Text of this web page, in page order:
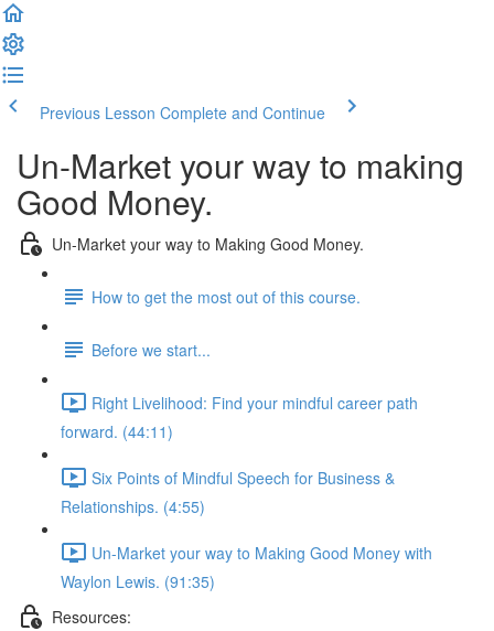
Previous Lesson Complete and Continue
Un-Market your way to making
Good Money.
Un-Market your way to Making Good Money.
How to get the most out of this course.
Before we start...
Right Livelihood: Find your mindful career path
forward. (44:11)
Six Points of Mindful Speech for Business &
Relationships. (4:55)
Un-Market your way to Making Good Money with
Waylon Lewis. (91:35)
Resources: